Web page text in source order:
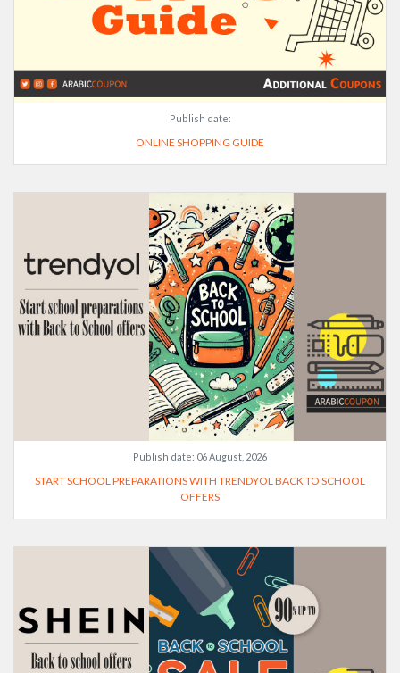
Publish date:
ONLINE SHOPPING GUIDE
Publish date: 06 August, 2026
START SCHOOL PREPARATIONS WITH TRENDYOL BACK TO SCHOOL
OFFERS